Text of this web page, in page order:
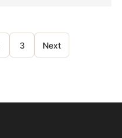
3 Next